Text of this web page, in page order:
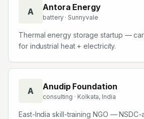
A Antora Energy
battery· Sunnyvale
Thermal energy storage startup —
for industrial heat + electricity.
A Anudip Foundation
consulting · Kolkata, India
East-India skill-training NGO —